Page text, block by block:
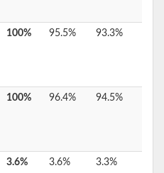
100% 95.5% 93.3%
100% 96.4% 94.5%
3.6% 3.6% 3.3%